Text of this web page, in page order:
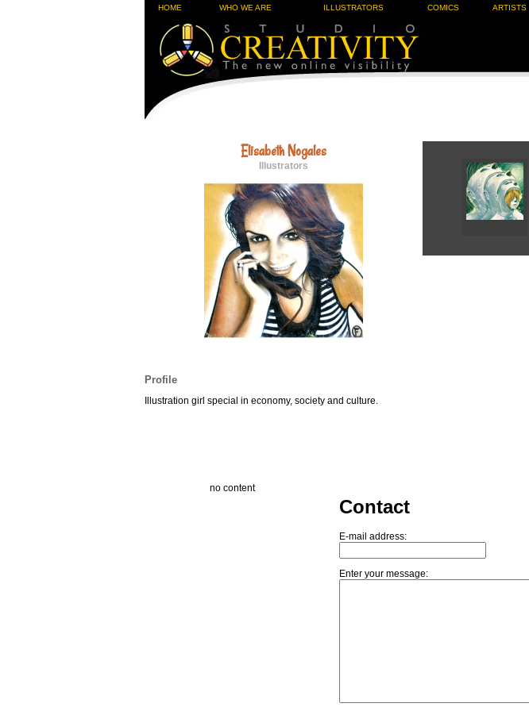
HOME WHO WE ARE ILLUSTRATORS COMICS ARTISTS
Elisabeth Nogales
Illustrators
Profile
Illustration girl special in economy, society and culture.
no content
Contact
E-mail address:
Enter your message: